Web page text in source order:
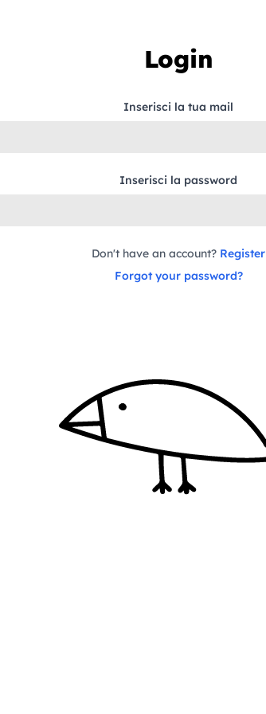
Login
Inserisci la tua mail
Inserisci la password
Don't have an account? Register
Forgot your password?